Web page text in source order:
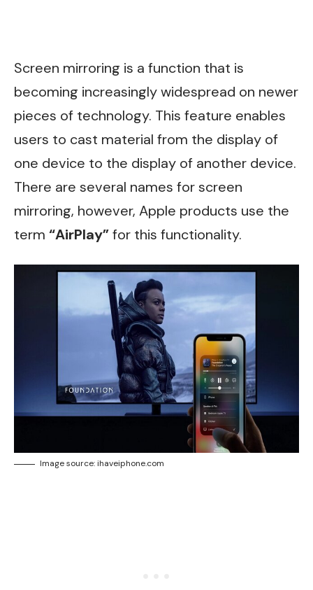
Screen mirroring is a function that is
becoming increasingly widespread on newer
pieces of technology. This feature enables
users to cast material from the display of
one device to the display of another device.
There are several names for screen
mirroring, however, Apple products use the
term “AirPlay”for this functionality.
Image source: ihaveiphone.com